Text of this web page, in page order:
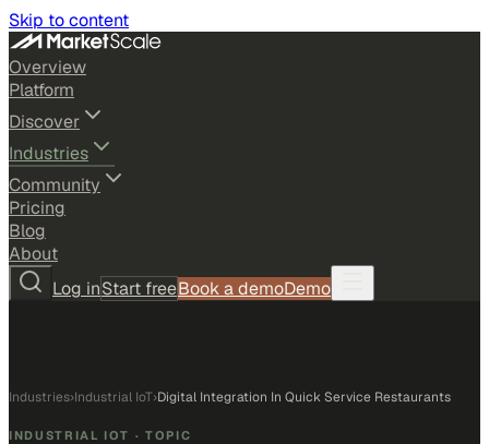
Skip to content
Overview
Platform
Discover
Industries
Community
Pricing
Blog
About
Log inStart freeBook a demoDemo
Industries›Industrial IoT›Digital Integration In Quick Service Restaurants
INDUSTRIAL IOT · TOPIC